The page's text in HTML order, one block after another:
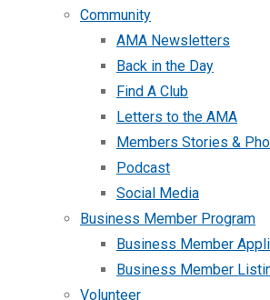
Community
AMA Newsletters
Back in the Day
Find A Club
Letters to the AMA
Members Stories &
Podcast
Social Media
Business Member Program
Business Member
Business Member
Volunteer